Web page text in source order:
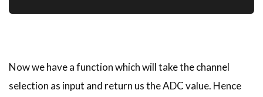
Now we have a function which will take the channel
selection as input and return us the ADC value. Hence